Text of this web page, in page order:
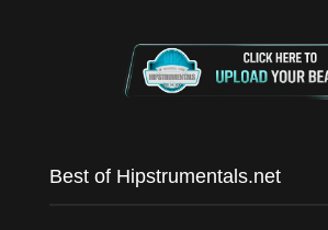
Best of Hipstrumentals.net